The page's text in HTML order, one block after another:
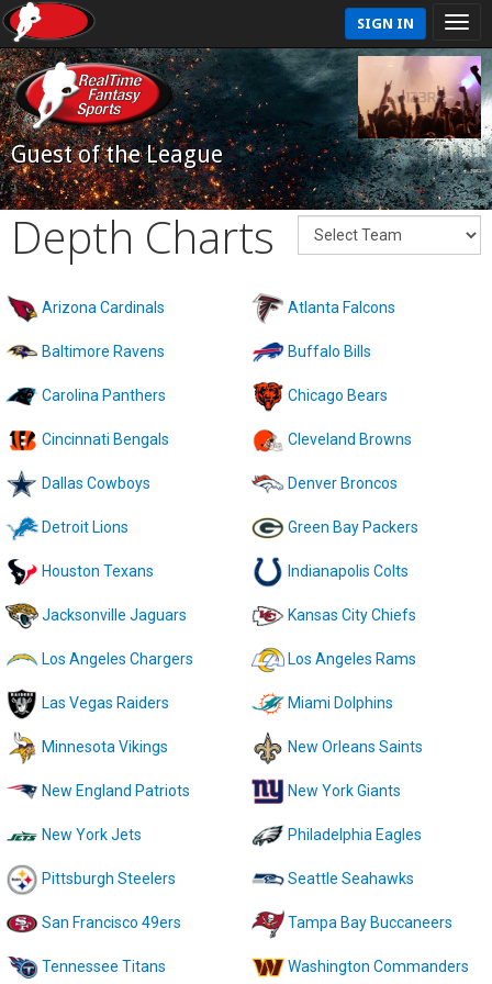
SIGN IN
Guest of the League
Depth Charts
Arizona Cardinals Atlanta Falcons
Baltimore Ravens Buffalo Bills
Carolina Panthers Chicago Bears
Cincinnati Bengals Cleveland Browns
Dallas Cowboys Denver Broncos
Detroit Lions Green Bay Packers
Houston Texans Indianapolis Colts
Jacksonville Jaguars Kansas City Chiefs
Los Angeles Chargers Los Angeles Rams
Las Vegas Raiders Miami Dolphins
Minnesota Vikings New Orleans Saints
New England Patriots New York Giants
New York Jets Philadelphia Eagles
Pittsburgh Steelers Seattle Seahawks
San Francisco 49ers Tampa Bay Buccaneers
Tennessee Titans Washington Commanders